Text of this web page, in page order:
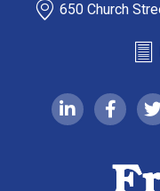
650 Church
linkedin-in